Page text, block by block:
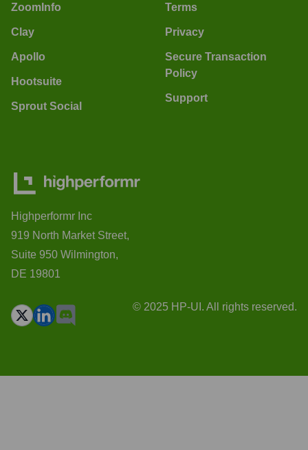
ZoomInfo
Clay
Apollo
Hootsuite
Sprout Social
Terms
Privacy
Secure Transaction
Policy
Support
Highperformr Inc
919 North Market Street,
Suite 950 Wilmington,
DE 19801
© 2025 HP-UI. All rights reserved.